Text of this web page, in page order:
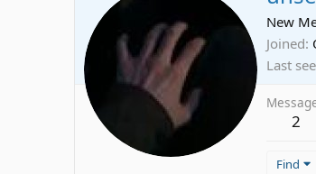
New
Joined
Last
2
Find